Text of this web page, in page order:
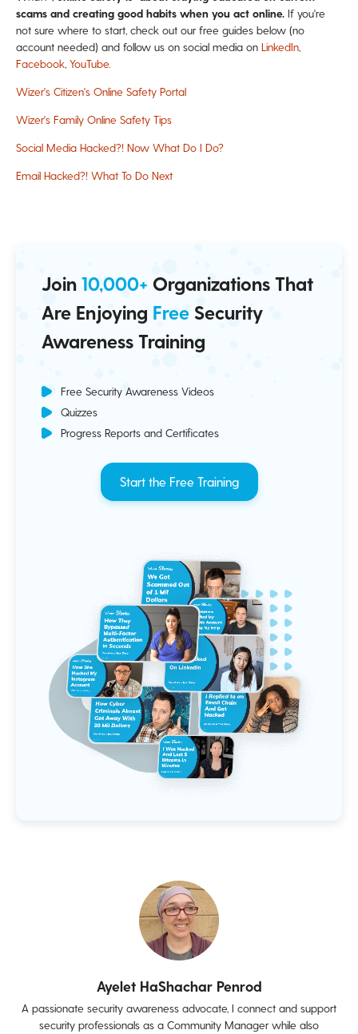
scams and creating good habits when you act online. If you're
not sure where to start, check out our free guides below (no
account needed) and follow us on social media on LinkedIn,
Facebook, YouTube.
Wizer's Citizen's Online Safety Portal
Wizer's Family Online Safety Tips
Social Media Hacked?! Now What Do I Do?
Email Hacked?! What To Do Next
Join 10,000+ Organizations That
Are Enjoying Free Security
Awareness Training
Free Security Awareness Videos
Quizzes
Progress Reports and Certificates
Start the Free Training
Ayelet HaShachar Penrod
A passionate security awareness advocate, I connect and support
security professionals as a Community Manager while also